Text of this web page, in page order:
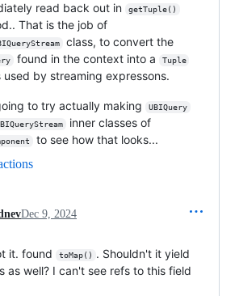
read back out in
getTuple()
That is the job of
class, to convert the
found in the context into a Tuple
used by streaming expressons.
to try actually making UBIQuery
inner classes of
to see how that looks...
Dec 9, 2024
it. found toMap()
. Shouldn't it yield
as well? I can't see refs to this field